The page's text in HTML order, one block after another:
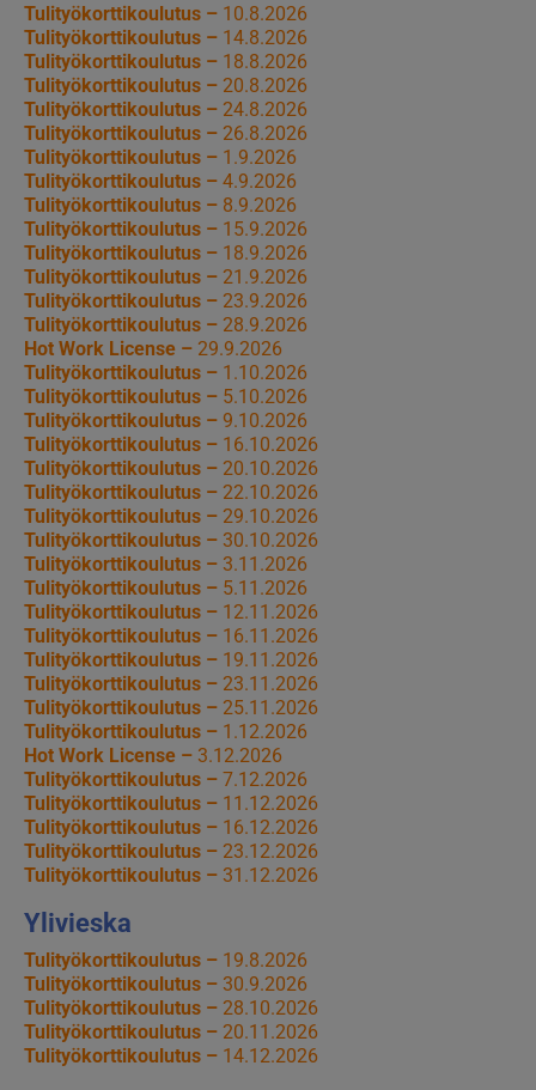
Tulityökorttikoulutus – 10.8.2026
Tulityökorttikoulutus – 14.8.2026
Tulityökorttikoulutus – 18.8.2026
Tulityökorttikoulutus – 20.8.2026
Tulityökorttikoulutus – 24.8.2026
Tulityökorttikoulutus – 26.8.2026
Tulityökorttikoulutus – 1.9.2026
Tulityökorttikoulutus – 4.9.2026
Tulityökorttikoulutus – 8.9.2026
Tulityökorttikoulutus – 15.9.2026
Tulityökorttikoulutus – 18.9.2026
Tulityökorttikoulutus – 21.9.2026
Tulityökorttikoulutus – 23.9.2026
Tulityökorttikoulutus – 28.9.2026
Hot Work License – 29.9.2026
Tulityökorttikoulutus – 1.10.2026
Tulityökorttikoulutus – 5.10.2026
Tulityökorttikoulutus – 9.10.2026
Tulityökorttikoulutus – 16.10.2026
Tulityökorttikoulutus – 20.10.2026
Tulityökorttikoulutus – 22.10.2026
Tulityökorttikoulutus – 29.10.2026
Tulityökorttikoulutus – 30.10.2026
Tulityökorttikoulutus – 3.11.2026
Tulityökorttikoulutus – 5.11.2026
Tulityökorttikoulutus – 12.11.2026
Tulityökorttikoulutus – 16.11.2026
Tulityökorttikoulutus – 19.11.2026
Tulityökorttikoulutus – 23.11.2026
Tulityökorttikoulutus – 25.11.2026
Tulityökorttikoulutus – 1.12.2026
Hot Work License – 3.12.2026
Tulityökorttikoulutus – 7.12.2026
Tulityökorttikoulutus – 11.12.2026
Tulityökorttikoulutus – 16.12.2026
Tulityökorttikoulutus – 23.12.2026
Tulityökorttikoulutus – 31.12.2026
Ylivieska
Tulityökorttikoulutus – 19.8.2026
Tulityökorttikoulutus – 30.9.2026
Tulityökorttikoulutus – 28.10.2026
Tulityökorttikoulutus – 20.11.2026
Tulityökorttikoulutus – 14.12.2026